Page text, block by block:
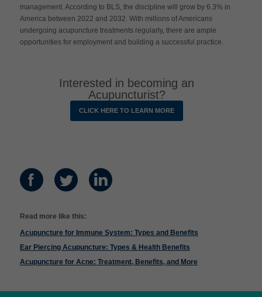
management. According to BLS, the discipline will grow by 6.3% in
America between 2022 and 2032. With millions of Americans
undergoing acupuncture treatments regularly, there are ample
opportunities for employment and building a successful practice.
Interested in becoming an
Acupuncturist?
CLICK HERE TO LEARN MORE
Read more like this:
Acupuncture for Immune System: Types and Benefits
Ear Piercing Acupuncture: Types & Health Benefits
Acupuncture for Acne: Treatment, Benefits, and More